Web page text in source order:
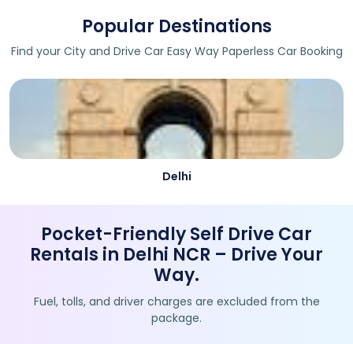
Popular Destinations
Find your City and Drive Car Easy Way Paperless Car Booking
Delhi
Pocket-Friendly Self Drive Car
Rentals in Delhi NCR – Drive Your
Way.
Fuel, tolls, and driver charges are excluded from the
package.